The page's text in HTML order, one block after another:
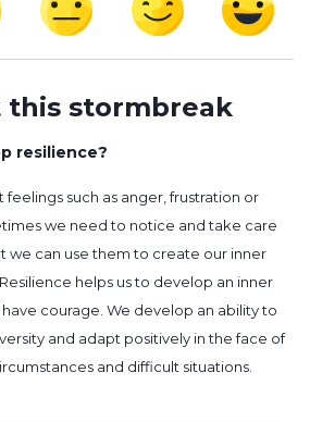
this stormbreak
resilience?
feelings such as anger, frustration or
we need to notice and take care
we can use them to create our inner
helps us to develop an inner
courage. We develop an ability to
and adapt positively in the face of
and difficult situations.